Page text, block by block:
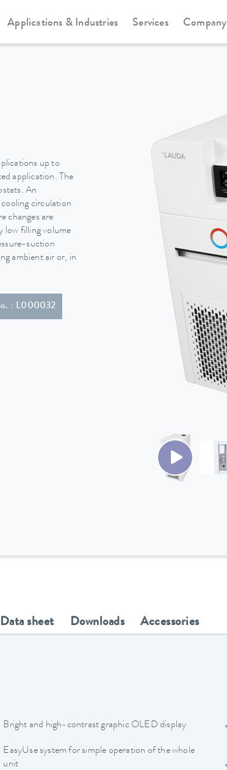
Applications & Industries Services Company
process thermostats PRO
up to
application. The
An
circulation
changes are
low filling volume
suction
ambient air or, in
: L000032
Data sheet Downloads Accessories
Bright and high-contrast graphic OLED display
EasyUse system for simple operation of the whole
unit